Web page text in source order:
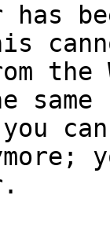
has
the
same